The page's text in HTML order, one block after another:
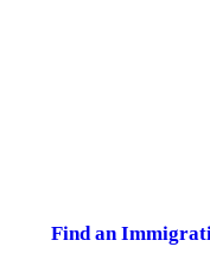
Find an